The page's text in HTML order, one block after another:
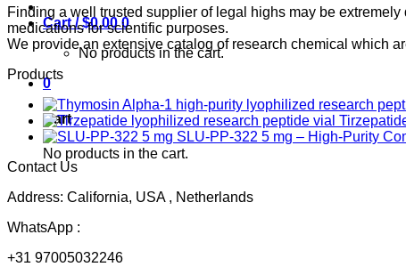
Cart /$0.00 0
No products in the cart.
0
Cart
No products in the cart.
through
$2,500.00
Finding a well trusted supplier of legal highs may be
medications for scientific purposes.
We provide an extensive catalog of research chemical which
Products
SLU-PP-322 5 mg – High-Purity
Contact Us
Address: California, USA , Netherlands
WhatsApp :
+31 97005032246